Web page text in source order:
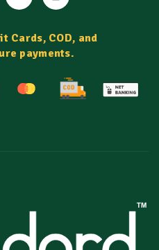
Cards, COD, and
payments.